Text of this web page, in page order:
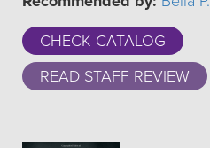
CHECK CATALOG
READ STAFF REVIEW